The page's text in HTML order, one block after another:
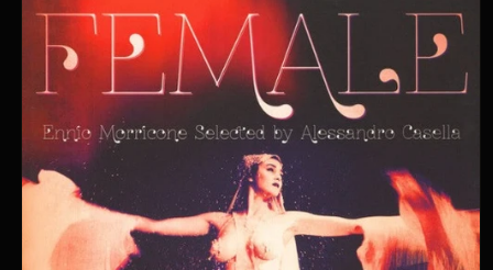
information